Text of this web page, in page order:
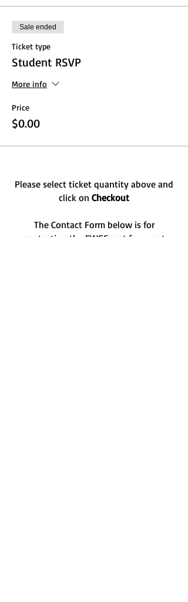
Sale ended
Ticket type
Student RSVP
More info
Price
$0.00
Please select ticket quantity above and
click on Checkout
The Contact Form below is for
contacting the FWGS, not for event